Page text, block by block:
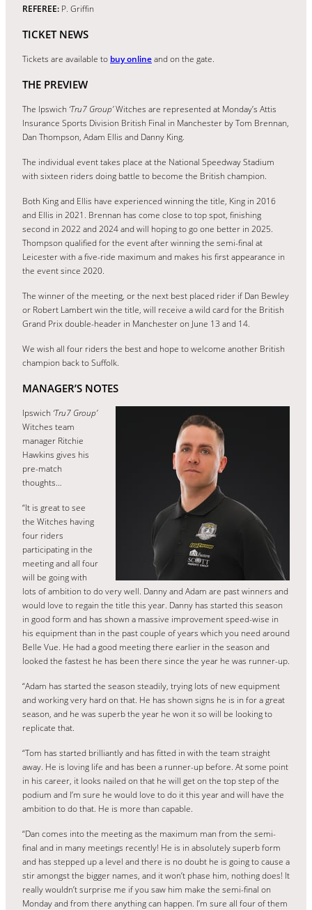
REFEREE: P. Griffin
TICKET NEWS
Tickets are available to buy onlineand on the gate.
THE PREVIEW
The Ipswich ‘Tru7 Group’Witches are represented at Monday’s Attis
Insurance Sports Division British Final in Manchester by Tom Brennan,
Dan Thompson, Adam Ellis and Danny King.
The individual event takes place at the National Speedway Stadium
with sixteen riders doing battle to become the British champion.
Both King and Ellis have experienced winning the title, King in 2016
and Ellis in 2021. Brennan has come close to top spot, finishing
second in 2022 and 2024 and will hoping to go one better in 2025.
Thompson qualified for the event after winning the semi-final at
Leicester with a five-ride maximum and makes his first appearance in
the event since 2020.
The winner of the meeting, or the next best placed rider if Dan Bewley
or Robert Lambert win the title, will receive a wild card for the British
Grand Prix double-header in Manchester on June 13 and 14.
We wish all four riders the best and hope to welcome another British
champion back to Suffolk.
MANAGER’S NOTES
Ipswich ‘Tru7 Group’
Witches team
manager Ritchie
Hawkins gives his
pre-match
thoughts…
“It is great to see
the Witches having
four riders
participating in the
meeting and all four
will be going with
lots of ambition to do very well. Danny and Adam are past winners and
would love to regain the title this year. Danny has started this season
in good form and has shown a massive improvement speed-wise in
his equipment than in the past couple of years which you need around
Belle Vue. He had a good meeting there earlier in the season and
looked the fastest he has been there since the year he was runner-up.
“Adam has started the season steadily, trying lots of new equipment
and working very hard on that. He has shown signs he is in for a great
season, and he was superb the year he won it so will be looking to
replicate that.
“Tom has started brilliantly and has fitted in with the team straight
away. He is loving life and has been a runner-up before. At some point
in his career, it looks nailed on that he will get on the top step of the
podium and I’m sure he would love to do it this year and will have the
ambition to do that. He is more than capable.
“Dan comes into the meeting as the maximum man from the semi-
final and in many meetings recently! He is in absolutely superb form
and has stepped up a level and there is no doubt he is going to cause a
stir amongst the bigger names, and it won’t phase him, nothing does! It
really wouldn’t surprise me if you saw him make the semi-final on
Monday and from there anything can happen. I’m sure all four of them